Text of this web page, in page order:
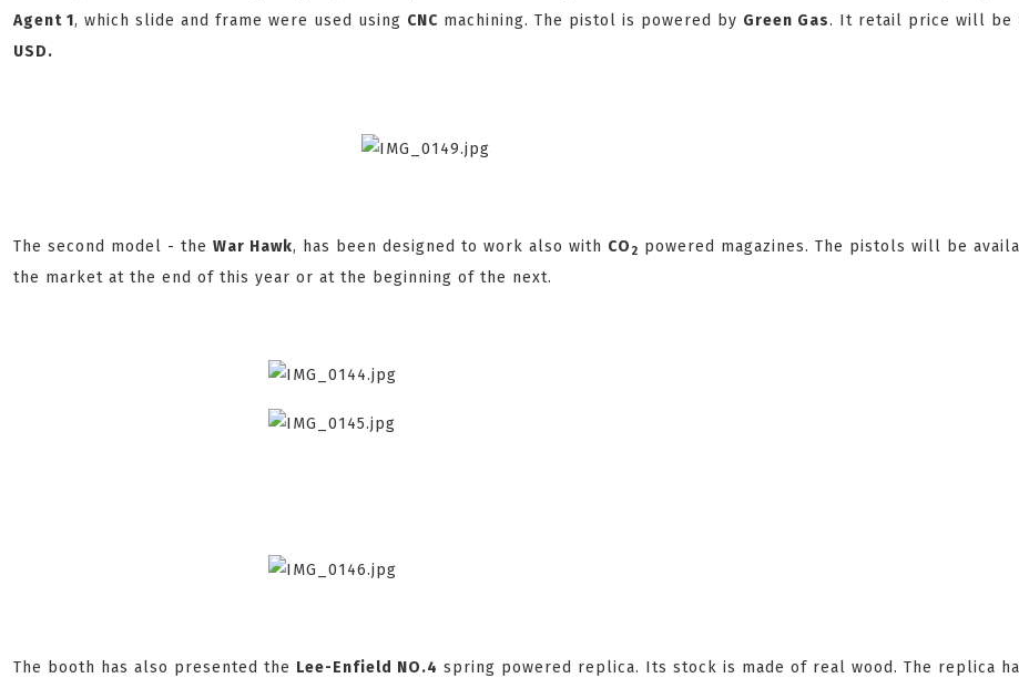
Agent 1, which slide and frame were used using CNC machining. The pistol is powered by Green Gas. It retail price will be
USD.
The second model - the War Hawk, has been designed to work also with CO 2 powered magazines. The pistols will be
the market at the end of this year or at the beginning of the next.
The booth has also presented the Lee-Enfield NO.4 spring powered replica. Its stock is made of real wood. The replica